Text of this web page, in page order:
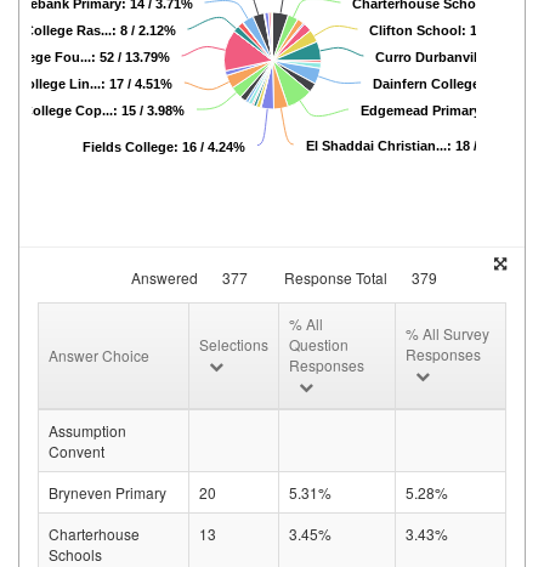
Charterhouse Schools: 13 /
Clifton School: 16 / 4.24%
Curro Durbanville: 24 /
Dainfern College: 20 /
Edgemead Primary Sch...:
El Shaddai Christian...: 18 / 4.77%
Fields College: 16 / 4.24%
College Cop...: 15 / 3.98%
College Lin...: 17 / 4.51%
Fou...: 52 / 13.79%
College Ras...: 8 / 2.12%
Rosebank Primary: 14 / 3.71%
Answered 377 Response Total 379
Answer Choice
Selections
% All
Question
Responses
% All Survey
Responses
Assumption
Convent
Bryneven Primary
20 5.31%
5.28%
Charterhouse
Schools
13 3.45% 3.43%